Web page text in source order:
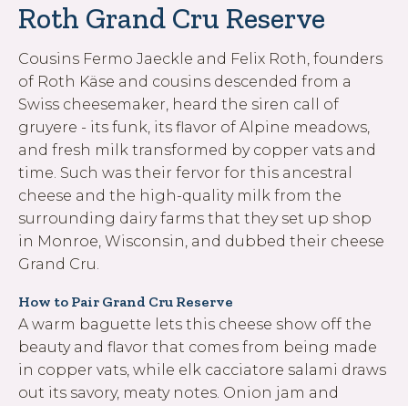
Roth Grand Cru Reserve
Cousins Fermo Jaeckle and Felix Roth, founders
of Roth Käse and cousins descended from a
Swiss cheesemaker, heard the siren call of
gruyere - its funk, its flavor of Alpine meadows,
and fresh milk transformed by copper vats and
time. Such was their fervor for this ancestral
cheese and the high-quality milk from the
surrounding dairy farms that they set up shop
in Monroe, Wisconsin, and dubbed their cheese
Grand Cru.
How to Pair Grand Cru Reserve
A warm baguette lets this cheese show off the
beauty and flavor that comes from being made
in copper vats, while elk cacciatore salami draws
out its savory, meaty notes. Onion jam and